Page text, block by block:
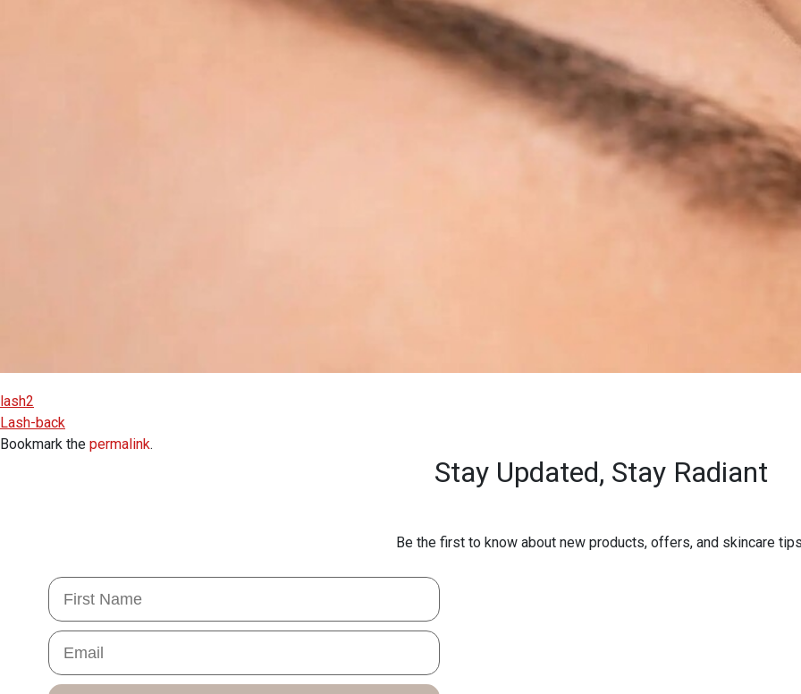
lash2
Lash-back
Bookmark the permalink.
Stay Updated, Stay Radiant
Be the first to know about new products, offers, and skincare
First Name
Email